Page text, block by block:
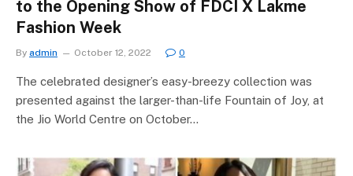
to the Opening Show of FDCI X Lakme
Fashion Week
By admin October 12, 2022 0
The celebrated designer’s easy-breezy collection was
presented against the larger-than-life Fountain of Joy, at
the Jio World Centre on October…